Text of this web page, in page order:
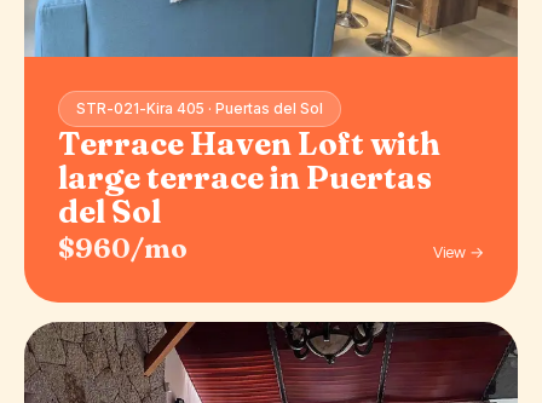
STR-021-Kira 405 · Puertas del Sol
Terrace Haven Loft with
large terrace in Puertas
del Sol
$960/mo View →